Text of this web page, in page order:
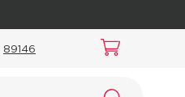
89146